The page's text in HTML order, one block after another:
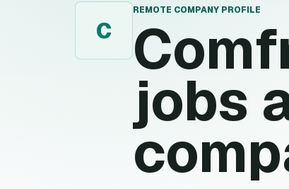
C
REMOTE COMPANY PROFILE
jobs